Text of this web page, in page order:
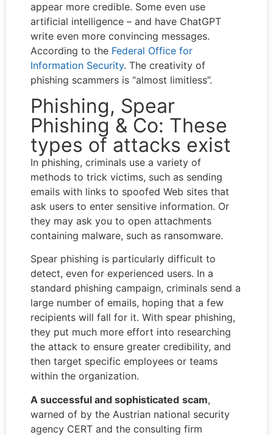
appear more credible. Some even use
artificial intelligence – and have ChatGPT
write even more convincing messages.
According to the Federal Office for
Information Security. The creativity of
phishing scammers is “almost limitless”.
Phishing, Spear
Phishing & Co: These
types of attacks exist
In phishing, criminals use a variety of
methods to trick victims, such as sending
emails with links to spoofed Web sites that
ask users to enter sensitive information. Or
they may ask you to open attachments
containing malware, such as ransomware.
Spear phishing is particularly difficult to
detect, even for experienced users. In a
standard phishing campaign, criminals send a
large number of emails, hoping that a few
recipients will fall for it. With spear phishing,
they put much more effort into researching
the attack to ensure greater credibility, and
then target specific employees or teams
within the organization.
A successful and sophisticated scam,
warned of by the Austrian national security
agency CERT and the consulting firm